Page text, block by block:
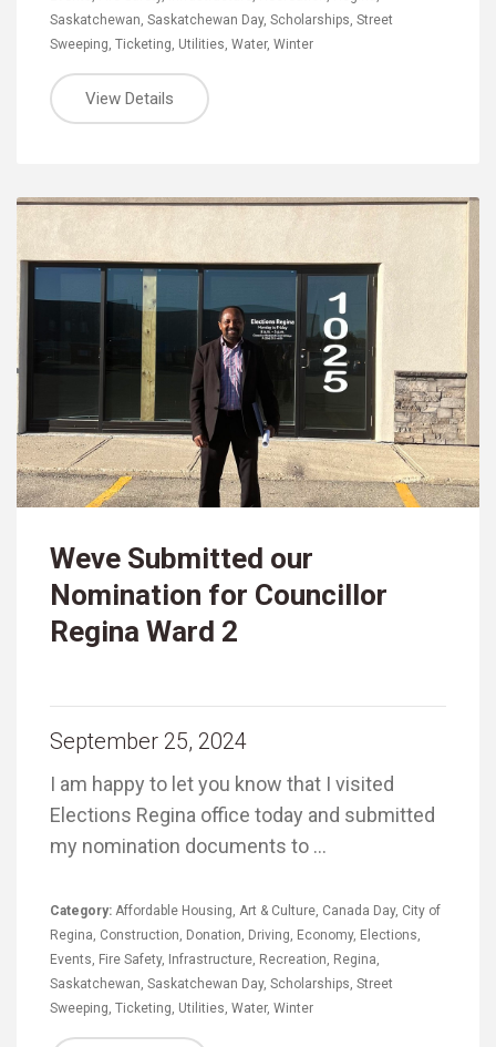
Saskatchewan, Saskatchewan Day, Scholarships, Street
Sweeping, Ticketing, Utilities, Water, Winter
View Details
Weve Submitted our
Nomination for Councillor
Regina Ward 2
September 25, 2024
I am happy to let you know that I visited
Elections Regina office today and submitted
my nomination documents to …
Category: Affordable Housing Art & Culture Canada Day, City of
Regina Construction Donation Driving Economy, Elections
Events Fire Safety, Infrastructure Recreation Regina
Saskatchewan Saskatchewan Day, Scholarships Street
Sweeping Ticketing Utilities Water, Winter